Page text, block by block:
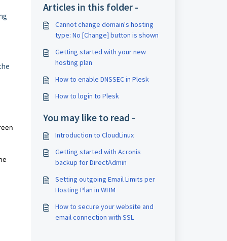
Articles in this folder -
Cannot change domain's hosting
type: No [Change] button is shown
Getting started with your new
hosting plan
How to enable DNSSEC in Plesk
How to login to Plesk
You may like to read -
Introduction to CloudLinux
Getting started with Acronis
backup for DirectAdmin
Setting outgoing Email Limits per
Hosting Plan in WHM
How to secure your website and
email connection with SSL